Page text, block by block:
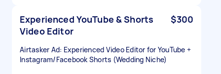
Experienced YouTube & Shorts
Video Editor
$300
Airtasker Ad: Experienced Video Editor for YouTube +
Instagram/Facebook Shorts (Wedding Niche)